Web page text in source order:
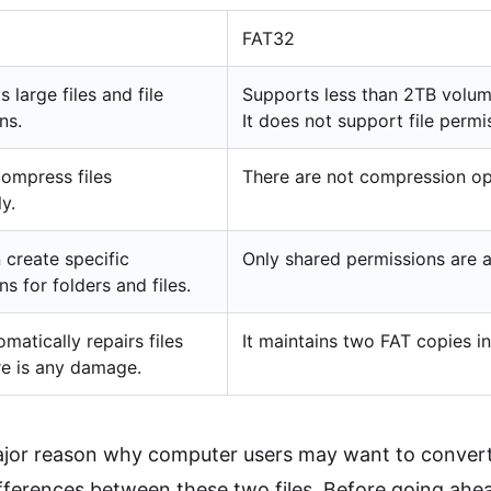
FAT32
large files and file
Supports less than 2TB
It does not support file
files
There are not compression
create specific
for folders and files.
Only shared permissions are
repairs files
is any damage.
It maintains two FAT copies
reason why computer users may want to